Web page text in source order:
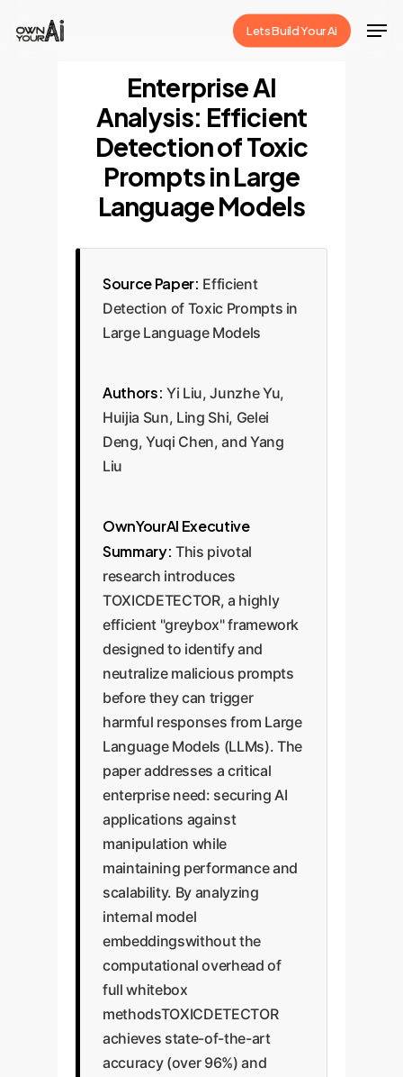
Lets Build Your Ai
Enterprise AI
Analysis: Efficient
Detection of Toxic
Prompts in Large
Language Models
Source Paper: Efficient
Detection of Toxic Prompts in
Large Language Models
Authors: Yi Liu, Junzhe Yu,
Huijia Sun, Ling Shi, Gelei
Deng, Yuqi Chen, and Yang
Liu
OwnYourAI Executive
Summary: This pivotal
research introduces
TOXICDETECTOR, a highly
efficient "greybox" framework
designed to identify and
neutralize malicious prompts
before they can trigger
harmful responses from Large
Language Models (LLMs). The
paper addresses a critical
enterprise need: securing AI
applications against
manipulation while
maintaining performance and
scalability. By analyzing
internal model
embeddingswithout the
computational overhead of
full whitebox
methodsTOXICDETECTOR
achieves state-of-the-art
accuracy (over 96%) and